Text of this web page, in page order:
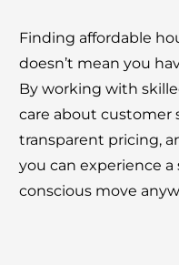
Finding affordable
doesn’t mean you
By working with
care about customer
transparent pricing,
you can experience
conscious move